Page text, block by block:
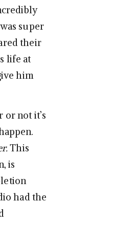
super
their
life at
him
or not it’s
This
is
had the